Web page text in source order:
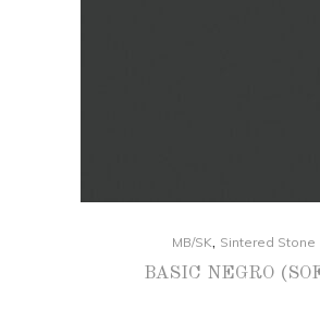
MB/SK, Sintered Stone
BASIC NEGRO